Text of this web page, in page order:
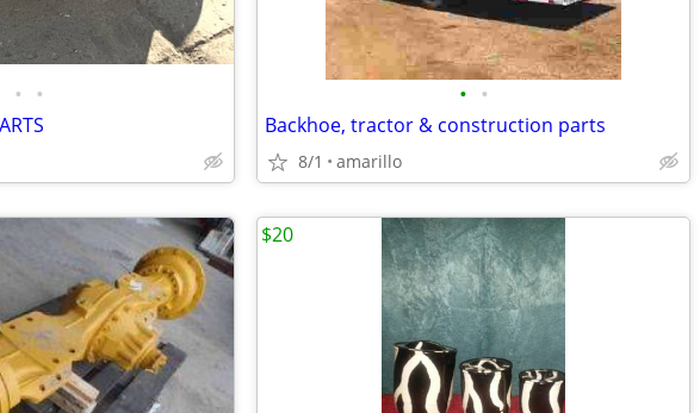
• • • •
Backhoe, tractor & construction parts
8/1 amarillo
$20